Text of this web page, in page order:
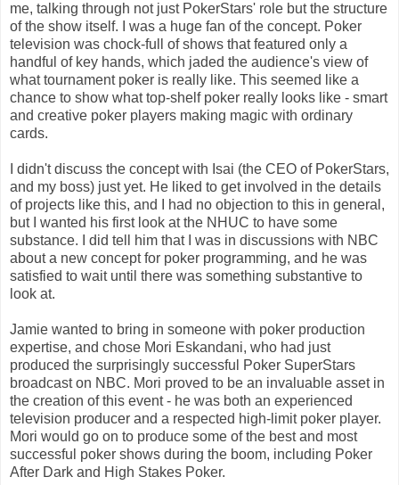
me, talking through not just PokerStars' role but the structure
of the show itself. I was a huge fan of the concept. Poker
television was chock-full of shows that featured only a
handful of key hands, which jaded the audience's view of
what tournament poker is really like. This seemed like a
chance to show what top-shelf poker really looks like - smart
and creative poker players making magic with ordinary
cards.
I didn't discuss the concept with Isai (the CEO of PokerStars,
and my boss) just yet. He liked to get involved in the details
of projects like this, and I had no objection to this in general,
but I wanted his first look at the NHUC to have some
substance. I did tell him that I was in discussions with NBC
about a new concept for poker programming, and he was
satisfied to wait until there was something substantive to
look at.
Jamie wanted to bring in someone with poker production
expertise, and chose Mori Eskandani, who had just
produced the surprisingly successful Poker SuperStars
broadcast on NBC. Mori proved to be an invaluable asset in
the creation of this event - he was both an experienced
television producer and a respected high-limit poker player.
Mori would go on to produce some of the best and most
successful poker shows during the boom, including Poker
After Dark and High Stakes Poker.